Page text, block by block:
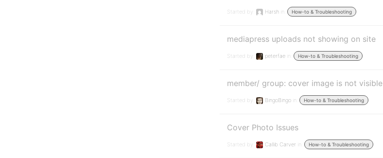
Started by: Harsh in: How-to & Troubleshooting
mediapress uploads not showing on site
Started by: peterfae in: How-to & Troubleshooting
member/ group: cover image is not visible
Started by: BingoBingo in: How-to & Troubleshooting
Cover Photo Issues
Started by: Callib Carver in: How-to & Troubleshooting